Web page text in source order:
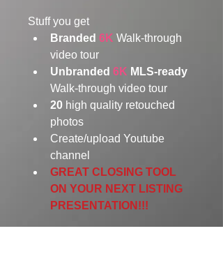
Stuff you get
Branded 6K Walk-through
video tour
Unbranded 6K MLS-ready
Walk-through video tour
20 high quality retouched
photos
Create/upload Youtube
channel
GREAT CLOSING TOOL
ON YOUR NEXT LISTING
PRESENTATION!!!